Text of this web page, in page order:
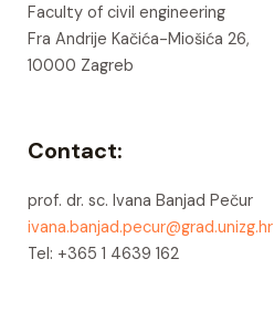
Faculty of civil engineering
Fra Andrije Kačića-Miošića 26,
10000 Zagreb
Contact:
prof. dr. sc. Ivana Banjad Pečur
ivana.banjad.pecur@grad.unizg.hr
Tel: +365 1 4639 162